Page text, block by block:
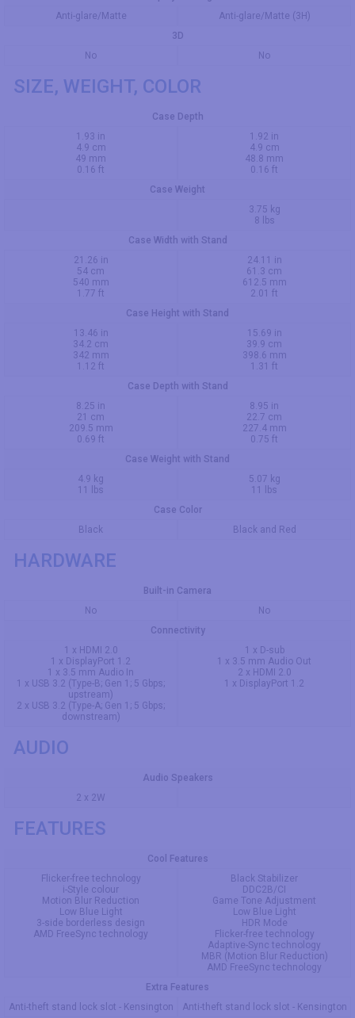
Anti-glare/Matte
Anti-glare/Matte (3H)
3D
No
No
SIZE, WEIGHT, COLOR
Case Depth
1.93 in
4.9 cm
49 mm
0.16 ft
1.92 in
4.9 cm
48.8 mm
0.16 ft
Case Weight
3.75 kg
8 lbs
Case Width with Stand
21.26 in
54 cm
540 mm
1.77 ft
24.11 in
61.3 cm
612.5 mm
2.01 ft
Case Height with Stand
13.46 in
34.2 cm
342 mm
1.12 ft
15.69 in
39.9 cm
398.6 mm
1.31 ft
Case Depth with Stand
8.25 in
21 cm
209.5 mm
0.69 ft
8.95 in
22.7 cm
227.4 mm
0.75 ft
Case Weight with Stand
4.9 kg
11 lbs
5.07 kg
11 lbs
Case Color
Black
Black and Red
HARDWARE
Built-in Camera
No
No
Connectivity
1 x HDMI 2.0
1 x DisplayPort 1.2
1 x 3.5 mm Audio In
1 x USB 3.2 (Type-B; Gen 1; 5 Gbps;
upstream)
2 x USB 3.2 (Type-A; Gen 1; 5 Gbps;
downstream)
1 x D-sub
1 x 3.5 mm Audio Out
2 x HDMI 2.0
1 x DisplayPort 1.2
AUDIO
Audio Speakers
2 x 2W
FEATURES
Cool Features
Flicker-free technology
i-Style colour
Motion Blur Reduction
Low Blue Light
3-side borderless design
AMD FreeSync technology
Black Stabilizer
DDC2B/CI
Game Tone Adjustment
Low Blue Light
HDR Mode
Flicker-free technology
Adaptive-Sync technology
MBR (Motion Blur Reduction)
AMD FreeSync technology
Extra Features
Anti-theft stand lock slot - Kensington
Anti-theft stand lock slot - Kensington